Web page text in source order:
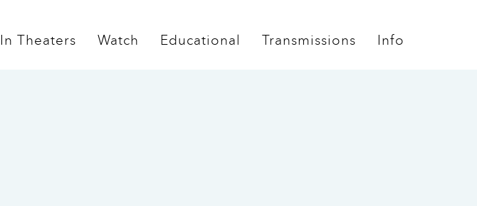
In Theaters Watch Educational Transmissions Info